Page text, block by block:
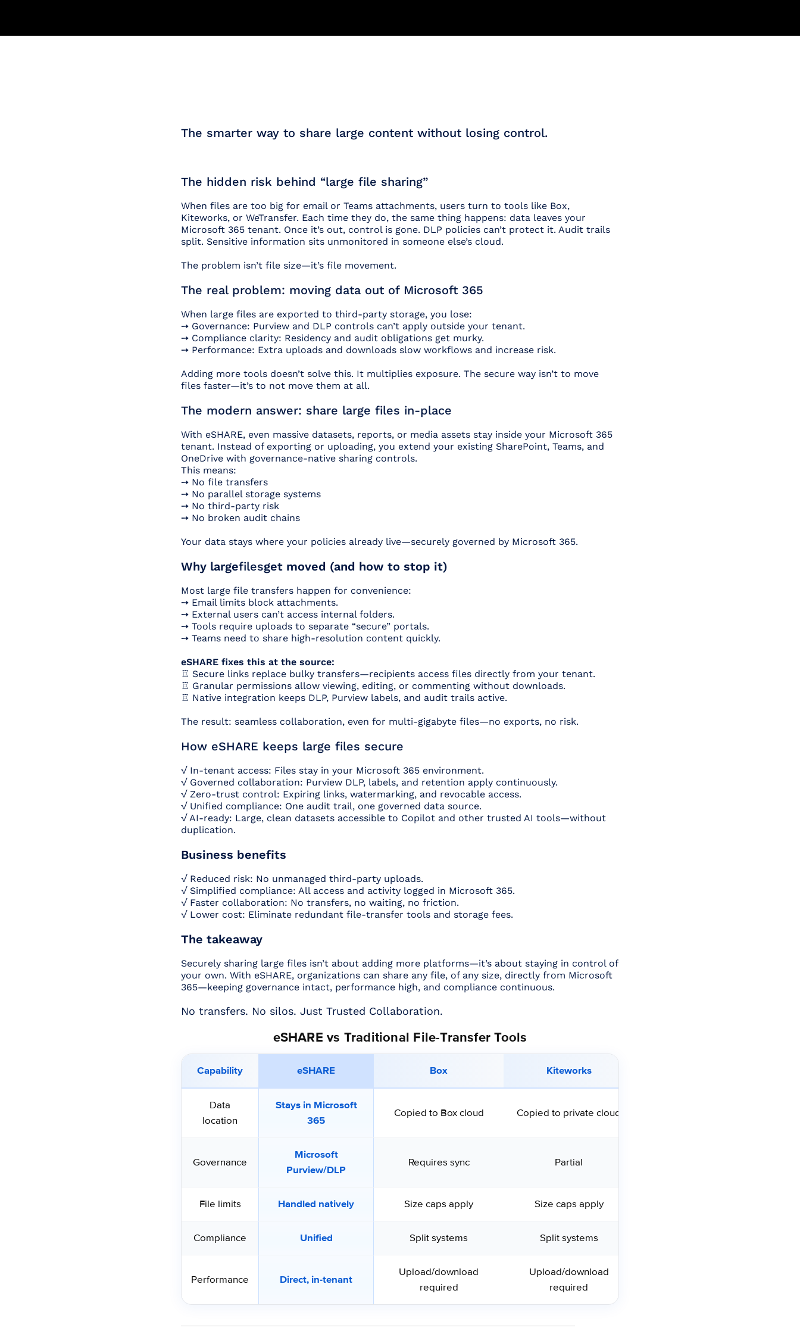
The smarter way to share large content without losing control.
The hidden risk behind “large file sharing”
When files are too big for email or Teams attachments, users turn to tools like Box,
Kiteworks, or WeTransfer. Each time they do, the same thing happens: data leaves your
Microsoft 365 tenant. Once it’s out, control is gone. DLP policies can’t protect it. Audit trails
split. Sensitive information sits unmonitored in someone else’s cloud.
The problem isn’t file size—it’s file movement.
The real problem: moving data out of Microsoft 365
When large files are exported to third-party storage, you lose:
➙ Governance: Purview and DLP controls can’t apply outside your tenant.
➙ Compliance clarity: Residency and audit obligations get murky.
➙ Performance: Extra uploads and downloads slow workflows and increase risk.
Adding more tools doesn’t solve this. It multiplies exposure. The secure way isn’t to move
files faster—it’s to not move them at all.
The modern answer: share large files in-place
With eSHARE, even massive datasets, reports, or media assets stay inside your Microsoft 365
tenant. Instead of exporting or uploading, you extend your existing SharePoint, Teams, and
OneDrive with governance-native sharing controls.
This means:
➙ No file transfers
➙ No parallel storage systems
➙ No third-party risk
➙ No broken audit chains
Your data stays where your policies already live—securely governed by Microsoft 365.
Why largefilesget moved (and how to stop it)
Most large file transfers happen for convenience:
➙ Email limits block attachments.
➙ External users can’t access internal folders.
➙ Tools require uploads to separate “secure” portals.
➙ Teams need to share high-resolution content quickly.
eSHARE fixes this at the source:
♖ Secure links replace bulky transfers—recipients access files directly from your tenant.
♖ Granular permissions allow viewing, editing, or commenting without downloads.
♖ Native integration keeps DLP, Purview labels, and audit trails active.
The result: seamless collaboration, even for multi-gigabyte files—no exports, no risk.
How eSHARE keeps large files secure
√ In-tenant access: Files stay in your Microsoft 365 environment.
√ Governed collaboration: Purview DLP, labels, and retention apply continuously.
√ Zero-trust control: Expiring links, watermarking, and revocable access.
√ Unified compliance: One audit trail, one governed data source.
√ AI-ready: Large, clean datasets accessible to Copilot and other trusted AI tools—without
duplication.
Business benefits
√ Reduced risk: No unmanaged third-party uploads.
√ Simplified compliance: All access and activity logged in Microsoft 365.
√ Faster collaboration: No transfers, no waiting, no friction.
√ Lower cost: Eliminate redundant file-transfer tools and storage fees.
The takeaway
Securely sharing large files isn’t about adding more platforms—it’s about staying in control of
your own. With eSHARE, organizations can share any file, of any size, directly from Microsoft
365—keeping governance intact, performance high, and compliance continuous.
No transfers. No silos. Just Trusted Collaboration.
eSHARE vs Traditional File-Transfer Tools
Capability eSHARE Box Kiteworks
Data
location
Stays in Microsoft
365
Copied to Box cloud Copied to private cloud
Governance
Microsoft
Purview/DLP
Requires sync Partial
File limits Handled natively Size caps apply Size caps apply
Compliance Unified Split systems Split systems
Performance Direct, in-tenant
Upload/download
required
Upload/download
required